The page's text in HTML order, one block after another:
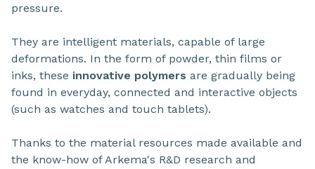
pressure.
They are intelligent materials, capable of large
deformations. In the form of powder, thin films or
inks, these innovative polymers are gradually being
found in everyday, connected and interactive objects
(such as watches and touch tablets).
Thanks to the material resources made available and
the know-how of Arkema's R&D research and